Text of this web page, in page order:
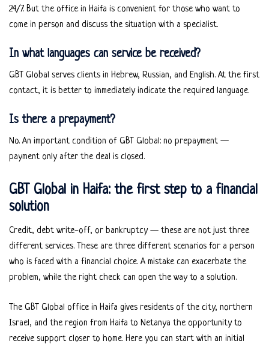
24/7. But the office in Haifa is convenient for those who want to
come in person and discuss the situation with a specialist.
In what languages can service be received?
GBT Global serves clients in Hebrew, Russian, and English. At the first
contact, it is better to immediately indicate the required language.
Is there a prepayment?
No. An important condition of GBT Global: no prepayment —
payment only after the deal is closed.
GBT Global in Haifa: the first step to a financial
solution
Credit, debt write-off, or bankruptcy — these are not just three
different services. These are three different scenarios for a person
who is faced with a financial choice. A mistake can exacerbate the
problem, while the right check can open the way to a solution.
The GBT Global office in Haifa gives residents of the city, northern
Israel, and the region from Haifa to Netanya the opportunity to
receive support closer to home. Here you can start with an initial